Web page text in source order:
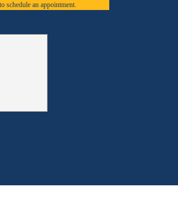
schedule an appointment.